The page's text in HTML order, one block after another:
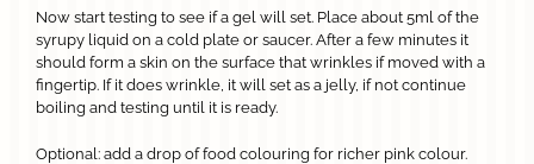
Now start testing to see if a gel will set. Place about 5ml of the
syrupy liquid on a cold plate or saucer. After a few minutes it
should form a skin on the surface that wrinkles if moved with a
fingertip. If it does wrinkle, it will set as a jelly, if not continue
boiling and testing until it is ready.
Optional: add a drop of food colouring for richer pink colour.